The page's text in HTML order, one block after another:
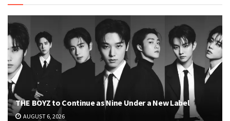
THE BOYZ to Continue as Nine Under a New Label
AUGUST 6, 2026